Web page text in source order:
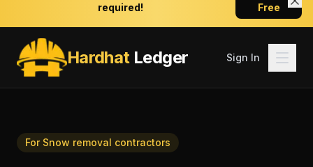
required!
Free
HardhatLedger Sign In
For Snow removal contractors